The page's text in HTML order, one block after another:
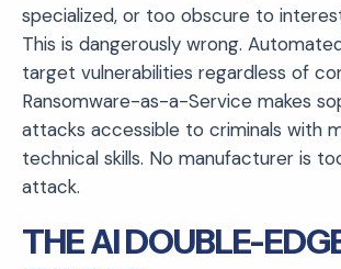
specialized, or too obscure to
This is dangerously wrong.
target vulnerabilities regardless of
Ransomware-as-a-Service makes
attacks accessible to criminals with
technical skills. No manufacturer is
attack.
THE AI DOUBLE-